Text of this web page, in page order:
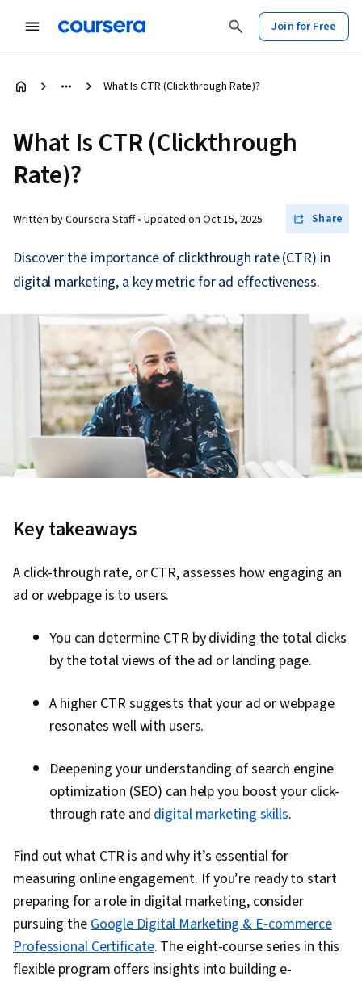
Join for Free
What Is CTR (Clickthrough Rate)?
What Is CTR (Clickthrough
Rate)?
Written by Coursera Staff • Updated on Oct 15, 2025 Share
Discover the importance of clickthrough rate (CTR) in
digital marketing, a key metric for ad effectiveness.
Key takeaways
A click-through rate, or CTR, assesses how engaging an
ad or webpage is to users.
You can determine CTR by dividing the total clicks
by the total views of the ad or landing page.
A higher CTR suggests that your ad or webpage
resonates well with users.
Deepening your understanding of search engine
optimization (SEO) can help you boost your click-
through rate anddigital marketing skills.
Find out what CTR is and why it’s essential for
measuring online engagement. If you’re ready to start
preparing for a role in digital marketing, consider
pursuing theGoogle Digital Marketing & E-commerce
Professional Certificate. The eight-course series in this
flexible program offers insights into building e-